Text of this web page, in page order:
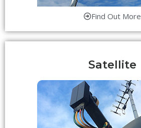
Find Out More
Satellite